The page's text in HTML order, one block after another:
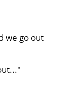
we go out